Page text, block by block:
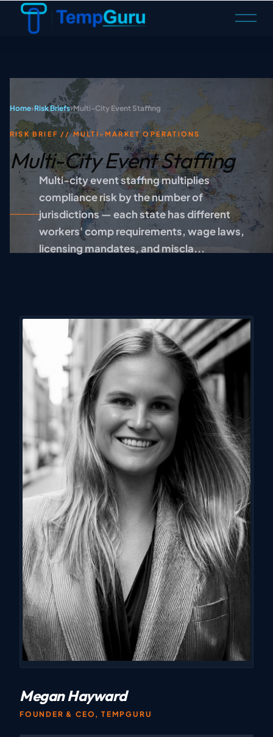
O
Home›Risk Briefs›Multi-City Event Staffing
RISK BRIEF // MULTI-MARKET OPERATIONS
Multi-City Event Staffing
Multi-city event staffing multiplies
compliance risk by the number of
jurisdictions — each state has different
workers' comp requirements, wage laws,
licensing mandates, and miscla...
Megan Hayward
FOUNDER & CEO, TEMPGURU